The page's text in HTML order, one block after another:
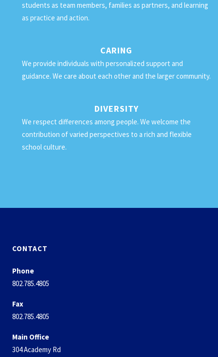
students as team members, families as partners, and learning
as practice and action.
CARING
We provide individuals with personalized support and
guidance. We care about each other and the larger community.
DIVERSITY
We respect differences among people. We welcome the
contribution of varied perspectives to a rich and flexible
school culture.
CONTACT
Phone
802.785.4805
Fax
802.785.4805
Main Office
304 Academy Rd